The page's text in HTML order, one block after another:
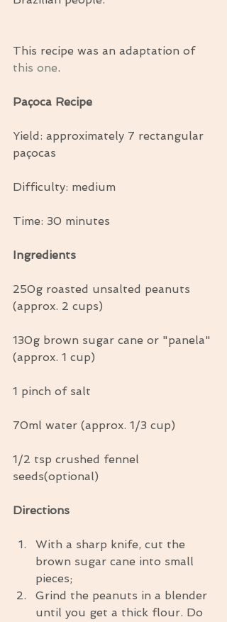
This recipe was an adaptation of
this one.
Paçoca Recipe
Yield: approximately 7 rectangular
paçocas
Difficulty: medium
Time: 30 minutes
Ingredients
250g roasted unsalted peanuts
(approx. 2 cups)
130g brown sugar cane or "panela"
(approx. 1 cup)
1 pinch of salt
70ml water (approx. 1/3 cup)
1/2 tsp crushed fennel
seeds(optional)
Directions
With a sharp knife, cut the
brown sugar cane into small
pieces;
Grind the peanuts in a blender
until you get a thick flour. Do